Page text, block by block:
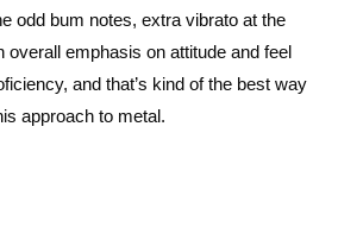
odd bum notes, extra vibrato at the
overall emphasis on attitude and feel
and that’s kind of the best way
approach to metal.